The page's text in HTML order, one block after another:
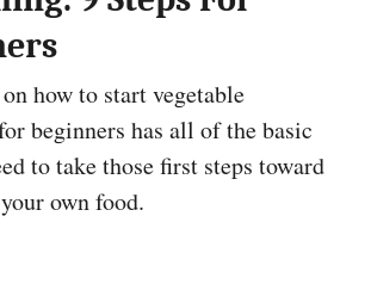
how to start vegetable
beginners has all of the basic
to take those first steps toward
own food.